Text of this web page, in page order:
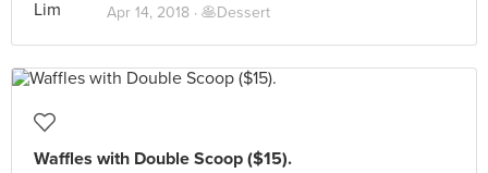
Apr 14, 2018 · 🥞Dessert
Waffles with Double Scoop ($15).